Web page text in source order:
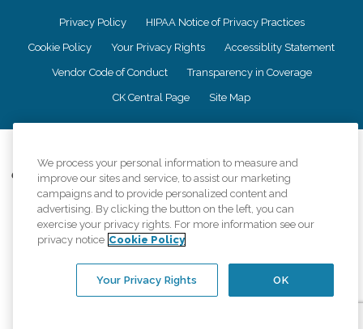
Privacy Policy HIPAA Notice of Privacy Practices
Cookie Policy Your Privacy Rights Accessiblity Statement
Vendor Code of Conduct Transparency in Coverage
CK Central Page Site Map
Comfort Keepers adheres to the principles of truth in advertising, and all
information accurately represents the organizations scope of services
provided, licenses, price claims or testimonials. Comfort Keepers is an
equal opportunity employer.
An international network, where most offices are independently owned and
regulations..
We process your personal information to measure and
improve our sites and service, to assist our marketing
campaigns and to provide personalized content and
advertising. By clicking the button on the left, you can
exercise your privacy rights. For more information see our
privacy notice Cookie Policy
OK
Your Privacy Rights